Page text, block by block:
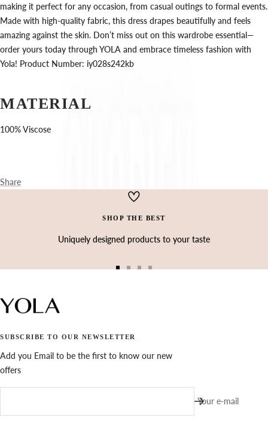
making it perfect for any occasion, from casual outings to formal events.
Made with high-quality fabric, this dress drapes beautifully and feels
amazing against the skin. Don’t miss out on this wardrobe essential—
order yours today through YOLA and embrace timeless fashion with
Yola! Product Number: iy028s242kb
MATERIAL
100% Viscose
Share
SHOP THE BEST
Uniquely designed products to your taste
SUBSCRIBE TO OUR NEWSLETTER
Add you Email to be the first to know our new
offers
Your e-mail